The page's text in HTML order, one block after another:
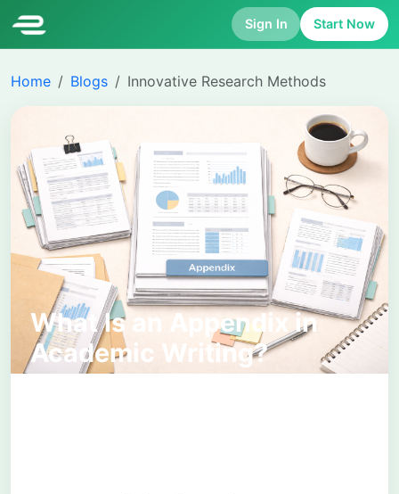
Sign In Start Now
Home Blogs Innovative Research Methods
What Is an Appendix in
Academic Writing?
Purpose, Format, and